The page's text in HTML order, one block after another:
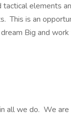
elements
This is an
Big and
all we do. We